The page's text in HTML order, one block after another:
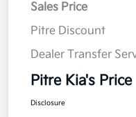
Sales Price
Pitre Discount
Dealer Transfer
Pitre Kia's Price
Disclosure